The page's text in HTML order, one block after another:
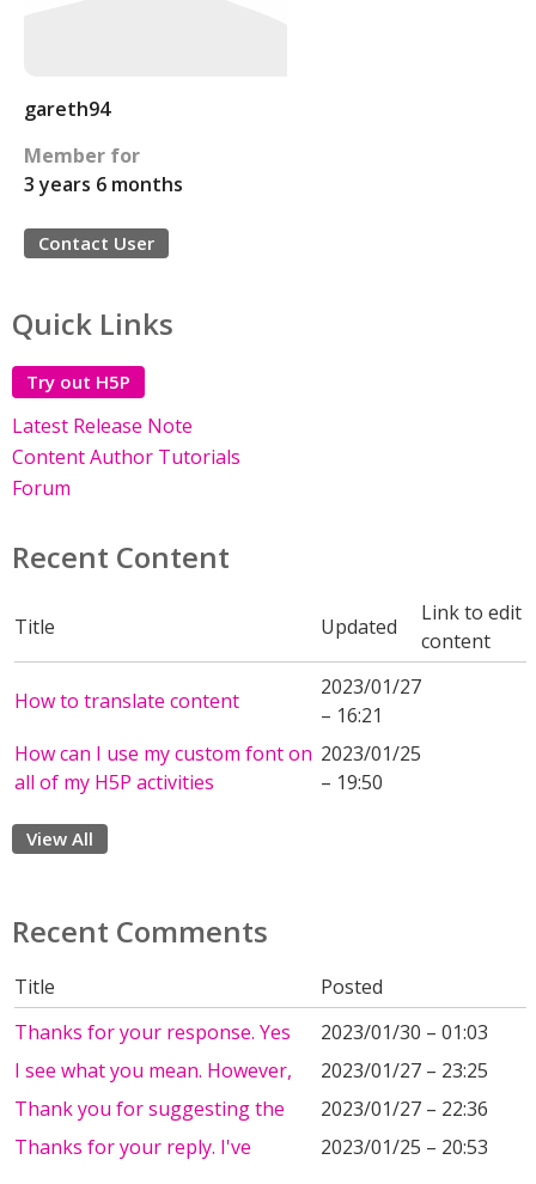
gareth94
Member for
3 years 6 months
Contact User
Quick Links
Try out H5P
Latest Release Note
Content Author Tutorials
Forum
Recent Content
Title Updated
Link to edit
content
How to translate content
2023/01/27
– 16:21
How can I use my custom font on
all of my H5P activities
2023/01/25
– 19:50
View All
Recent Comments
Title
Posted
Thanks for your response. Yes
2023/01/30 – 01:03
I see what you mean. However,
2023/01/27 – 23:25
Thank you for suggesting the
2023/01/27 – 22:36
Thanks for your reply. I've
2023/01/25 – 20:53